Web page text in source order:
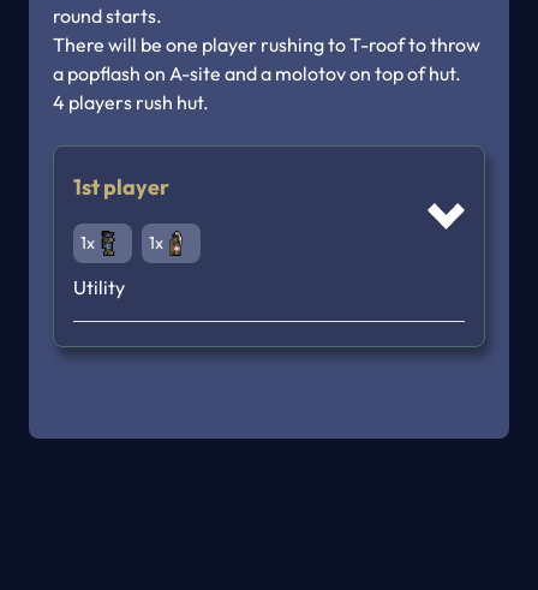
round starts.
There will be one player rushing to T-roof to throw
a popflash on A-site and a molotov on top of hut.
1st player
1x 1x
Utility